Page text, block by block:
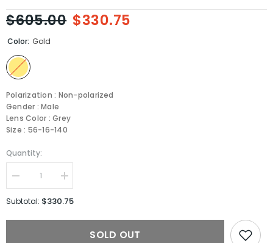
$605.00 $330.75
Color: Gold
Polarization : Non-polarized
Gender : Male
Lens Color : Grey
Size : 56-16-140
Quantity:
Decrease
quantity
for
Increase
quantity
for
Subtotal: $330.75
SOLD OUT